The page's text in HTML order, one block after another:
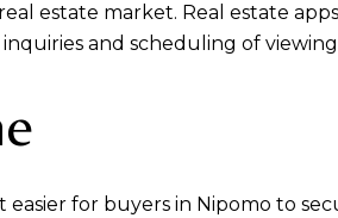
estate market. Real estate
and scheduling of
for buyers in Nipomo to